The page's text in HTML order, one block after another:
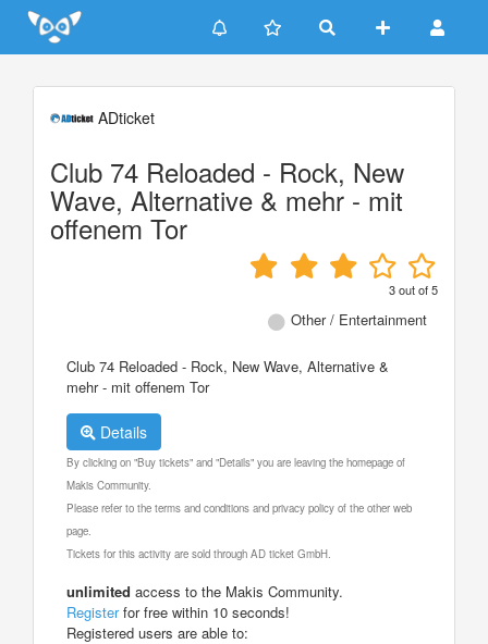
Update cookies preferences
ADticket
Club 74 Reloaded - Rock, New
Wave, Alternative & mehr - mit
offenem Tor
3out of5
Other / Entertainment
Club 74 Reloaded - Rock, New Wave, Alternative &
mehr - mit offenem Tor
Details
By clicking on "Buy tickets" and "Details" you are leaving the homepage of
Makis Community.
Please refer to the terms and conditions and privacy policy of the other web
page.
Tickets for this activity are sold through AD ticket GmbH.
unlimited access to the Makis Community.
Registerfor free within 10 seconds!
Registered users are able to: